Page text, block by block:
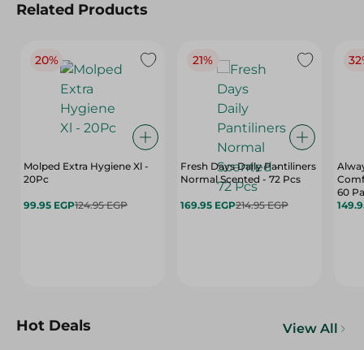
Related Products
20%
Molped Extra Hygiene Xl -
20Pc
99.95 EGP124.95 EGP
21%
Fresh Days Daily Pantiliners
Normal Scented - 72 Pcs
169.95 EGP214.95 EGP
60
Hot Deals View All